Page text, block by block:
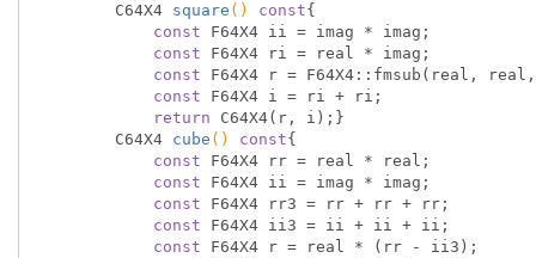
C64X4 square () const{
const F64X4 ii = imag * imag;
const F64X4 ri = real * imag;
const F64X4 r = F64X4::fmsub(real,
const F64X4 i = ri + ri;
return C64X4(r, i);}
C64X4 cube () const{
const F64X4 rr = real * real;
const F64X4 ii = imag * imag;
const F64X4 rr3 = rr + rr + rr;
const F64X4 ii3 = ii + ii + ii;
const F64X4 r = real * (rr - ii3);